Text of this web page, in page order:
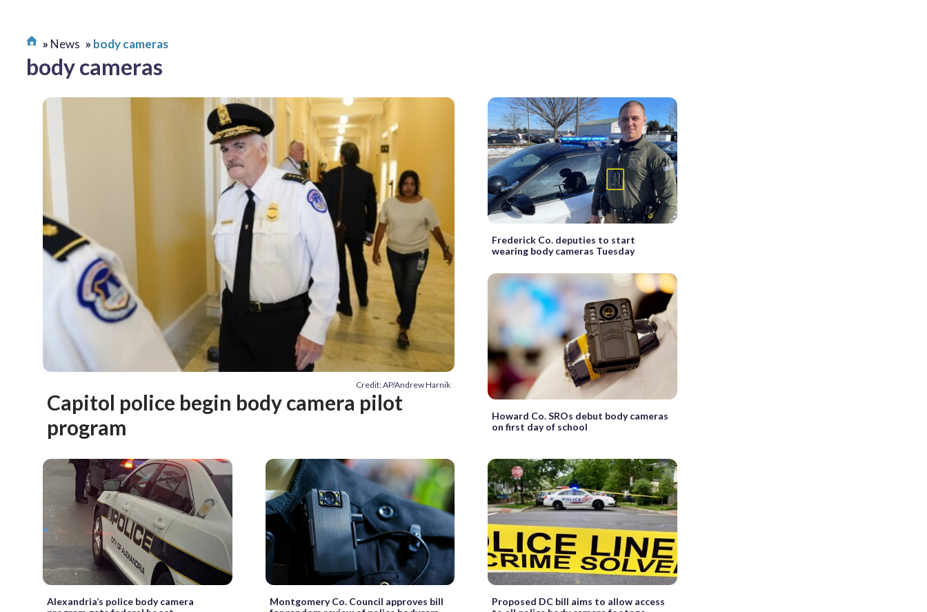
News body cameras
body cameras
Credit: AP/Andrew Harnik
Capitol police begin body camera pilot
program
Frederick Co. deputies to start
wearing body cameras Tuesday
Howard Co. SROs debut body cameras
on first day of school
Alexandria’s police body camera
Montgomery Co. Council approves bill
Proposed DC bill aims to allow access